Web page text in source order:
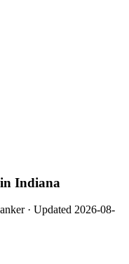
Indiana
· Updated 2026-08-